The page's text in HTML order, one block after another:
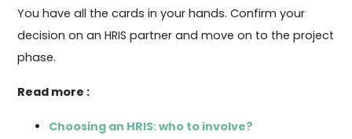
You have all the cards in your hands. Confirm your
decision on an HRIS partner and move on to the project
phase.
Read more :
Choosing an HRIS: who to involve?